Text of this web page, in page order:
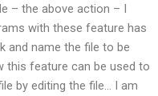
– the above action – I
with these feature has
and name the file to be
this feature can be used to
by editing the file… I am